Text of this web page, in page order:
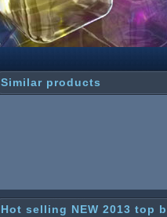
Similar products
Hot selling NEW 2013 top